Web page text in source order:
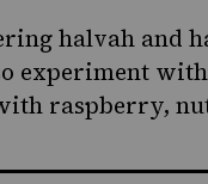
halvah and
experiment
raspberry,